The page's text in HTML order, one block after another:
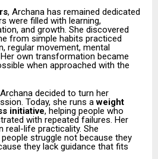
, Archana has remained dedicated
were filled with learning,
and growth. She discovered
from simple habits practiced
regular movement, mental
own transformation became
when approached with the
decided to turn her
Today, she runs aweight
initiative, helping people who
with repeated failures. Her
real-life practicality. She
struggle not because they
they lack guidance that fits